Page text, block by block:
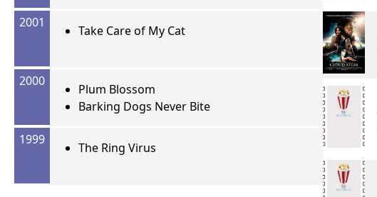
2001
Take Care of My Cat
2000
Plum Blossom
Barking Dogs Never Bite
1999
The Ring Virus